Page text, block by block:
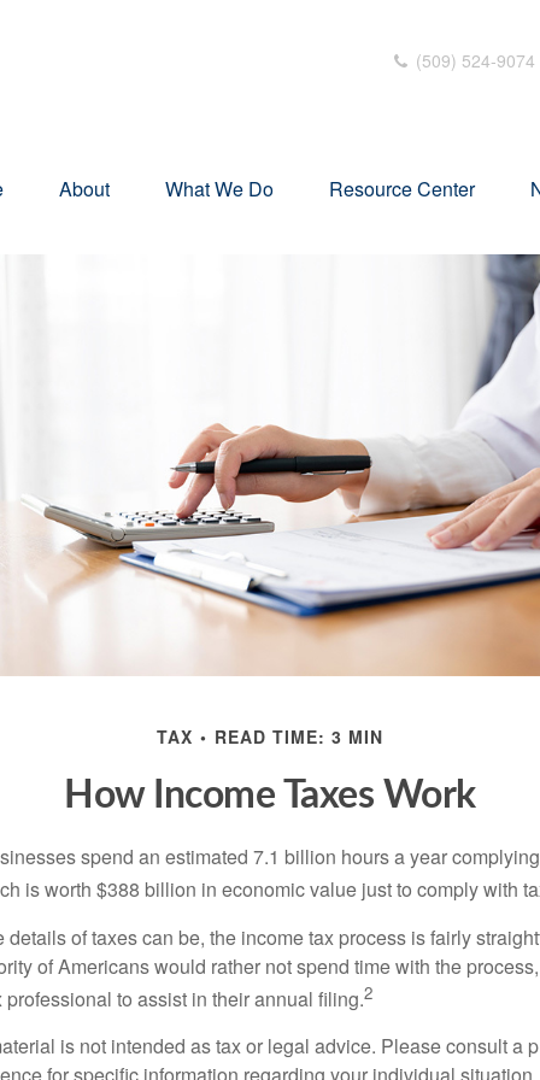
(509) 524-9074
About What We Do Resource Center
TAX READ TIME: 3 MIN
How Income Taxes Work
spend an estimated 7.1 billion hours a year
is worth $388 billion in economic value just to comply with
details of taxes can be, the income tax process is fairly
of Americans would rather not spend time with the
to assist in their annual filing.2
is not intended as tax or legal advice. Please consult a